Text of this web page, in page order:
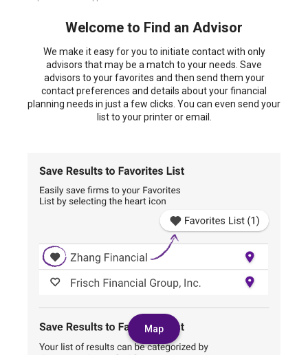
Welcome to Find an Advisor
We make it easy for you to initiate contact with only
advisors that may be a match to your needs. Save
advisors to your favorites and then send them your
contact preferences and details about your financial
planning needs in just a few clicks. You can even send your
list to your printer or email.
Map